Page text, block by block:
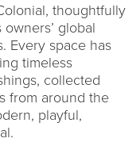
thoughtfully
global
Every space has
timeless
collected
from around the
playful,